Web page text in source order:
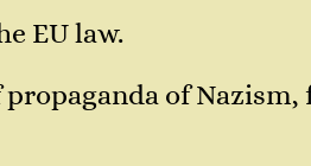
EU law.
of